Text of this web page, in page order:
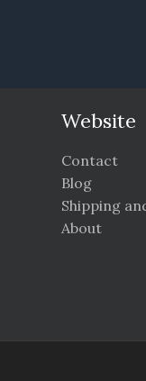
Website
Contact
Blog
Shipping
About